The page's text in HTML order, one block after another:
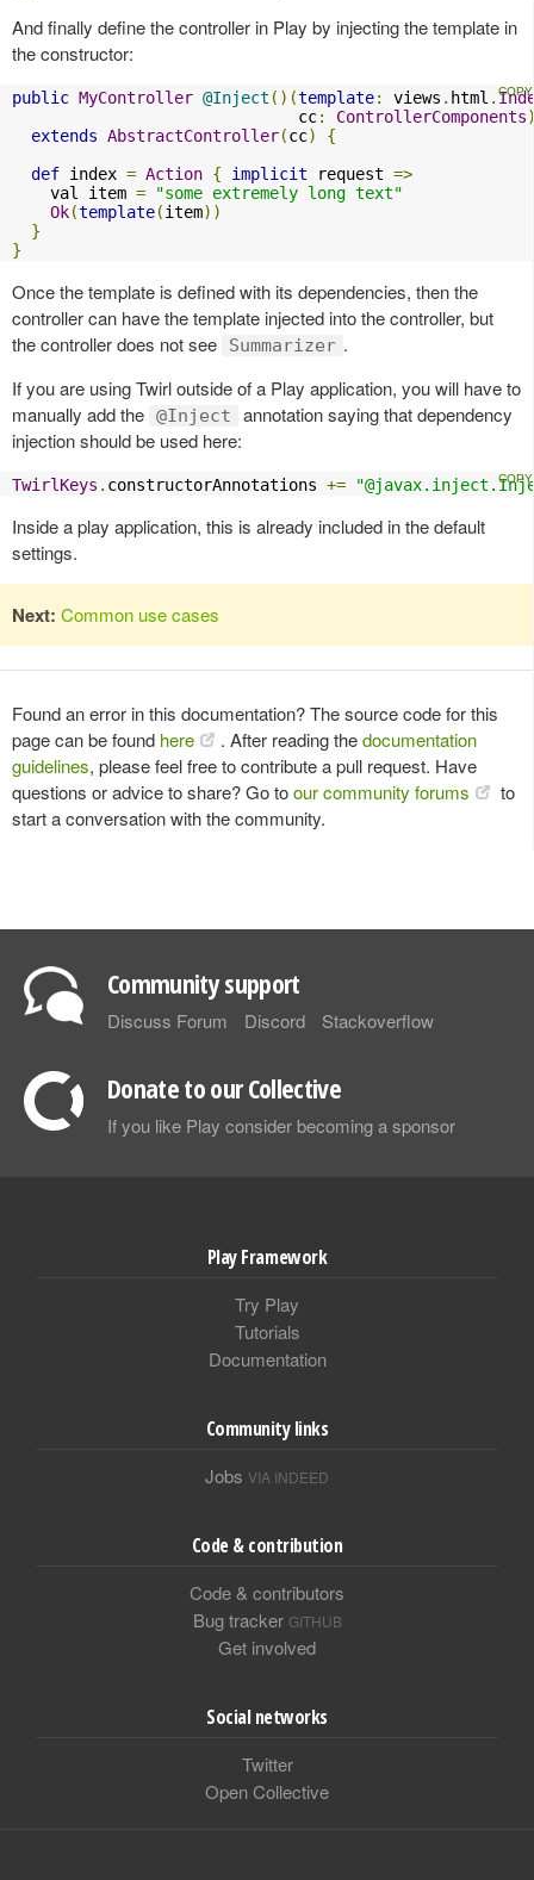
And finally define the controller in Play by injecting the template in
the constructor:
public MyController @Inject ()(template: views . html .
                              cc
: ControllerComponents
extends AbstractController(cc)
{
def index = Action { implicit request =>
    val item
=
"some extremely long text"
Ok(template(item))
}
}
Once the template is defined with its dependencies, then the
controller can have the template injected into the controller, but
the controller does not see
Summarizer .
If you are using Twirl outside of a Play application, you will have to
manually add the @Inject
annotation saying that dependency
injection should be used here:
TwirlKeys . constructorAnnotations +=
Inside a play application, this is already included in the default
settings.
Next: Common use cases
Found an error in this documentation? The source code for this
page can be found here . After reading thedocumentation
guidelines, please feel free to contribute a pull request. Have
questions or advice to share? Go toour community forums
to
start a conversation with the community.
Community support
Discuss Forum Discord Stackoverflow
Donate to our Collective
If you like Play consider becoming a sponsor
Play Framework
Try Play
Tutorials
Documentation
Community links
Jobs VIA INDEED
Code & contribution
Code & contributors
Bug tracker GITHUB
Get involved
Social networks
Twitter
Open Collective